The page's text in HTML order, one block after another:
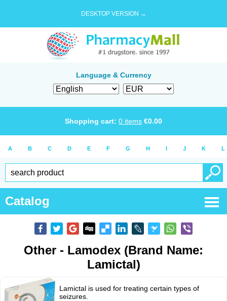
DESKTOP VERSION →
Language & Currency
Shopping cart: 0 items €0.00
A B C D E F G H I J K L
Catalog
Other - Lamodex (Brand Name:
Lamictal)
Lamictal is used for treating certain types of
seizures.